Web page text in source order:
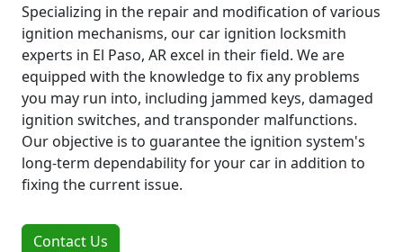
Specializing in the repair and modification of various
ignition mechanisms, our car ignition locksmith
experts in El Paso, AR excel in their field. We are
equipped with the knowledge to fix any problems
you may run into, including jammed keys, damaged
ignition switches, and transponder malfunctions.
Our objective is to guarantee the ignition system's
long-term dependability for your car in addition to
fixing the current issue.
Contact Us